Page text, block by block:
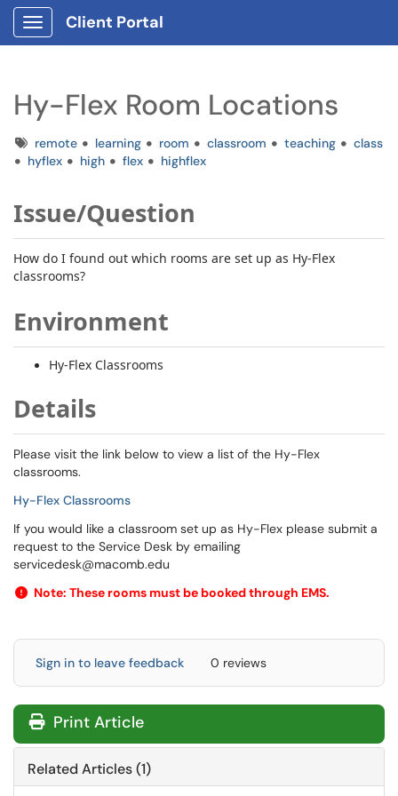
Show Applications Menu
Client Portal
Hy-Flex Room Locations
Tagsremote learning room classroom teaching
class
hyflex
high flex highflex
Issue/Question
How do I found out which rooms are set up as Hy-Flex
classrooms?
Environment
Hy-Flex Classrooms
Details
Please visit the link below to view a list of the Hy-Flex
classrooms.
Hy-Flex Classrooms
If you would like a classroom set up as Hy-Flex please submit a
request to the Service Desk by emailing
servicedesk@macomb.edu
Note: These rooms must be booked through EMS.
Sign in to leave feedback 0 reviews
Print Article
Related Articles (1)